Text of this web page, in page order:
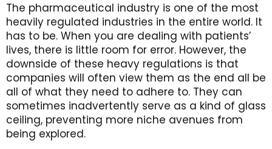
The pharmaceutical industry is one of the most
heavily regulated industries in the entire world. It
has to be. When you are dealing with patients’
lives, there is little room for error. However, the
downside of these heavy regulations is that
companies will often view them as the end all be
all of what they need to adhere to. They can
sometimes inadvertently serve as a kind of glass
ceiling, preventing more niche avenues from
being explored.